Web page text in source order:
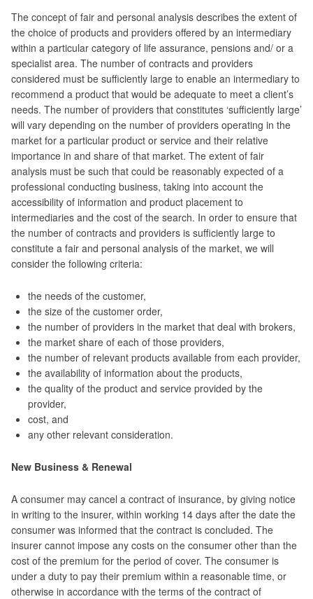
The concept of fair and personal analysis describes the extent of
the choice of products and providers offered by an intermediary
within a particular category of life assurance, pensions and/ or a
specialist area. The number of contracts and providers
considered must be sufficiently large to enable an intermediary to
recommend a product that would be adequate to meet a client’s
needs. The number of providers that constitutes ‘sufficiently large’
will vary depending on the number of providers operating in the
market for a particular product or service and their relative
importance in and share of that market. The extent of fair
analysis must be such that could be reasonably expected of a
professional conducting business, taking into account the
accessibility of information and product placement to
intermediaries and the cost of the search. In order to ensure that
the number of contracts and providers is sufficiently large to
constitute a fair and personal analysis of the market, we will
consider the following criteria:
the needs of the customer,
the size of the customer order,
the number of providers in the market that deal with brokers,
the market share of each of those providers,
the number of relevant products available from each provider,
the availability of information about the products,
the quality of the product and service provided by the
provider,
cost, and
any other relevant consideration.
New Business & Renewal
A consumer may cancel a contract of insurance, by giving notice
in writing to the insurer, within working 14 days after the date the
consumer was informed that the contract is concluded. The
insurer cannot impose any costs on the consumer other than the
cost of the premium for the period of cover. The consumer is
under a duty to pay their premium within a reasonable time, or
otherwise in accordance with the terms of the contract of